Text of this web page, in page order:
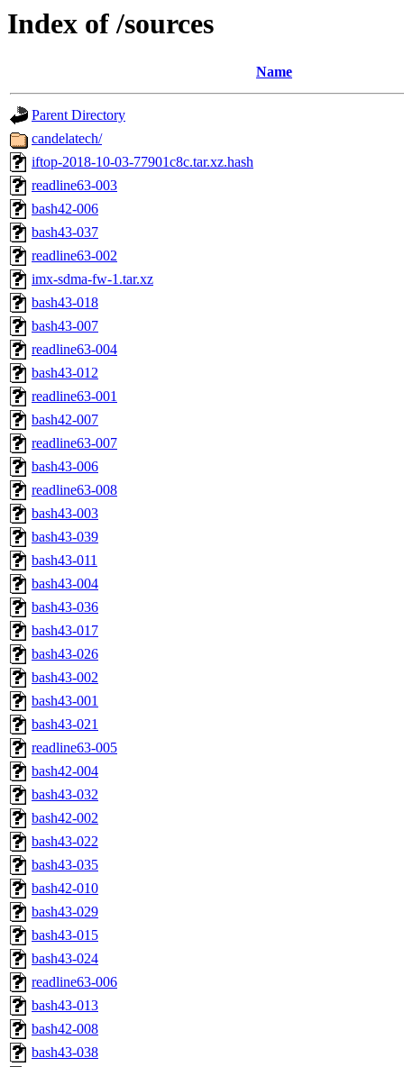
Index of /sources
Name
Parent Directory
candelatech/
iftop-2018-10-03-77901c8c.tar.xz.hash
readline63-003
bash42-006
bash43-037
readline63-002
imx-sdma-fw-1.tar.xz
bash43-018
bash43-007
readline63-004
bash43-012
readline63-001
bash42-007
readline63-007
bash43-006
readline63-008
bash43-003
bash43-039
bash43-011
bash43-004
bash43-036
bash43-017
bash43-026
bash43-002
bash43-001
bash43-021
readline63-005
bash42-004
bash43-032
bash42-002
bash43-022
bash43-035
bash42-010
bash43-029
bash43-015
bash43-024
readline63-006
bash43-013
bash42-008
bash43-038